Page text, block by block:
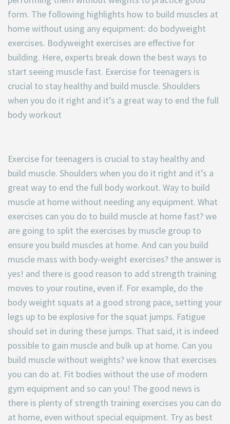
form. The following highlights how to build muscles at
home without using any equipment: do bodyweight
exercises. Bodyweight exercises are effective for
building. Here, experts break down the best ways to
start seeing muscle fast. Exercise for teenagers is
crucial to stay healthy and build muscle. Shoulders
when you do it right and it’s a great way to end the full
body workout
Exercise for teenagers is crucial to stay healthy and
build muscle. Shoulders when you do it right and it’s a
great way to end the full body workout. Way to build
muscle at home without needing any equipment. What
exercises can you do to build muscle at home fast? we
are going to split the exercises by muscle group to
ensure you build muscles at home. And can you build
muscle mass with body-weight exercises? the answer is
yes! and there is good reason to add strength training
moves to your routine, even if. For example, do the
body weight squats at a good strong pace, setting your
legs up to be explosive for the squat jumps. Fatigue
should set in during these jumps. That said, it is indeed
possible to gain muscle and bulk up at home. Can you
build muscle without weights? we know that exercises
you can do at. Fit bodies without the use of modern
gym equipment and so can you! The good news is
there is plenty of strength training exercises you can do
at home, even without special equipment. Try as best